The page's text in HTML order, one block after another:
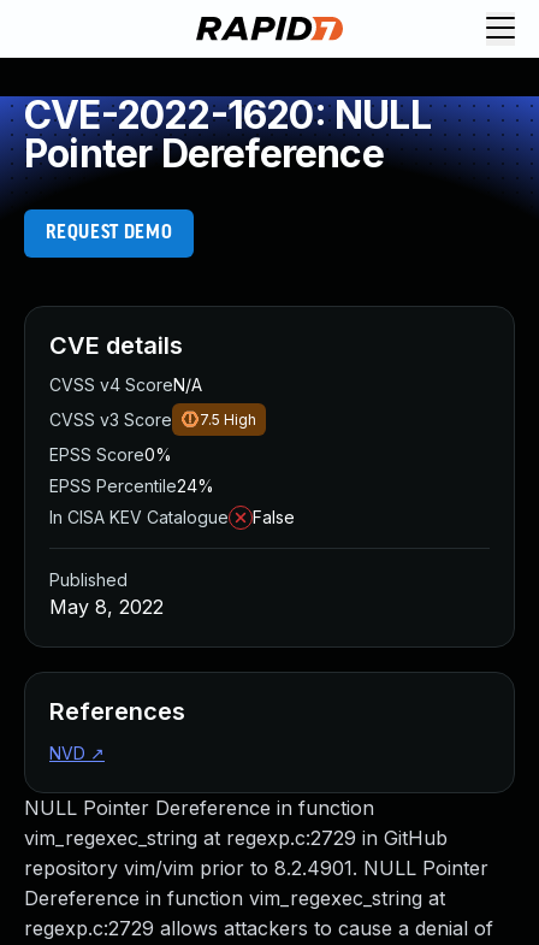
CVE-2022-1620: NULL
Pointer Dereference
REQUEST DEMO
NULL Pointer Dereference in function
vim_regexec_string at regexp.c:2729 in GitHub
repository vim/vim prior to 8.2.4901. NULL Pointer
Dereference in function vim_regexec_string at
regexp.c:2729 allows attackers to cause a denial of
CVE details
CVSS v4 ScoreN/A
CVSS v3 Score
7.5 High
EPSS Score0%
EPSS Percentile24%
In CISA KEV Catalogue
False
Published
May 8, 2022
References
NVD ↗